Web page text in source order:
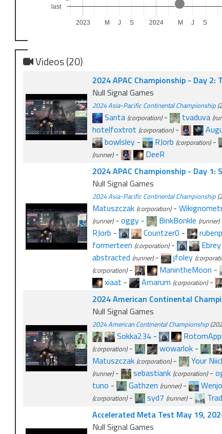
2023 2024
M J S M J S
last
Videos (20)
2024 APAC Championship - Day 2:
Null Signal Games
2024 Asia-Pacific Continental Championship
Santa (corporation)- tvaduva
hotelfoxtrot (corporation)-
bowlsley- RJorb (corporation)-
(runner)-
DeeR
2024 APAC Championship - Day 1:
Null Signal Games
2024 Asia-Pacific Continental Championship
Matuszczak (corporation)-
(runner)- oggy- BinkBonkle (runner)
RJorb - Countzer0 -
formerteen (corporation)- Ebrey
abstracted (runner)- jfoley
(corporation)- ManintheMoon -
xiaat - Amarum (corporation)-
2024 American Continental
Null Signal Games
2024 American Continental Championship
Sokka234-
(corporation)- wowarlok-
Matuszczak (corporation)- Your
(runner)- sebastiank (corporation)-
tuno - Gathzen (runner)-
(corporation)- syd7 (runner)-
Accelerated Meta Test May 19,
Null Signal Games